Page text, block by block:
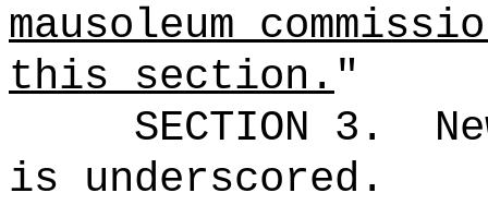
mausoleum
this section."
SECTION 3.
is underscored.